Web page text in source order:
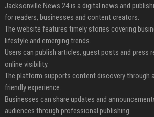
Jacksonville News 24 is a digital news and
for readers, businesses and content creators.
The website features timely stories covering
lifestyle and emerging trends.
Users can publish articles, guest posts and press
online visibility.
The platform supports content discovery through
friendly experience.
Businesses can share updates and
audiences through professional publishing.